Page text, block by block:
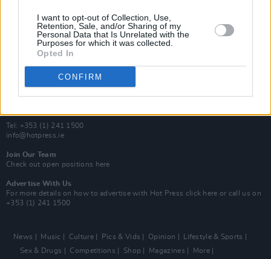
I want to opt-out of Collection, Use,
Retention, Sale, and/or Sharing of my
Personal Data that Is Unrelated with the
Purposes for which it was collected.
Opted In
CONFIRM
MIX – Music Industry Xplained
Best of Ireland
Best of Dublin
Hot Press Video Archive
Contact Us
100 Capel St
Dublin 1.
Tel: +353 (1) 241 1500
info@hotpress.ie
Join Our Team
Check out open positions here
Advertise With Us
For more details on how to advertise with Hot Press click here or call us on
+353 (1) 241 1500
News Music Culture Pics & Vids Opinion
Lifestyle & Sports
Sex & Drugs
Competitions Shop Magazines More